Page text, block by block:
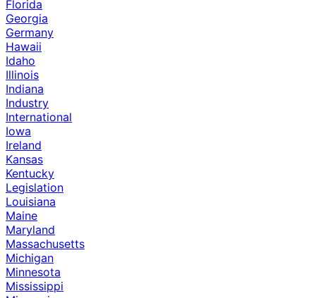
Florida
Georgia
Germany
Hawaii
Idaho
Illinois
Indiana
Industry
International
Iowa
Ireland
Kansas
Kentucky
Legislation
Louisiana
Maine
Maryland
Massachusetts
Michigan
Minnesota
Mississippi